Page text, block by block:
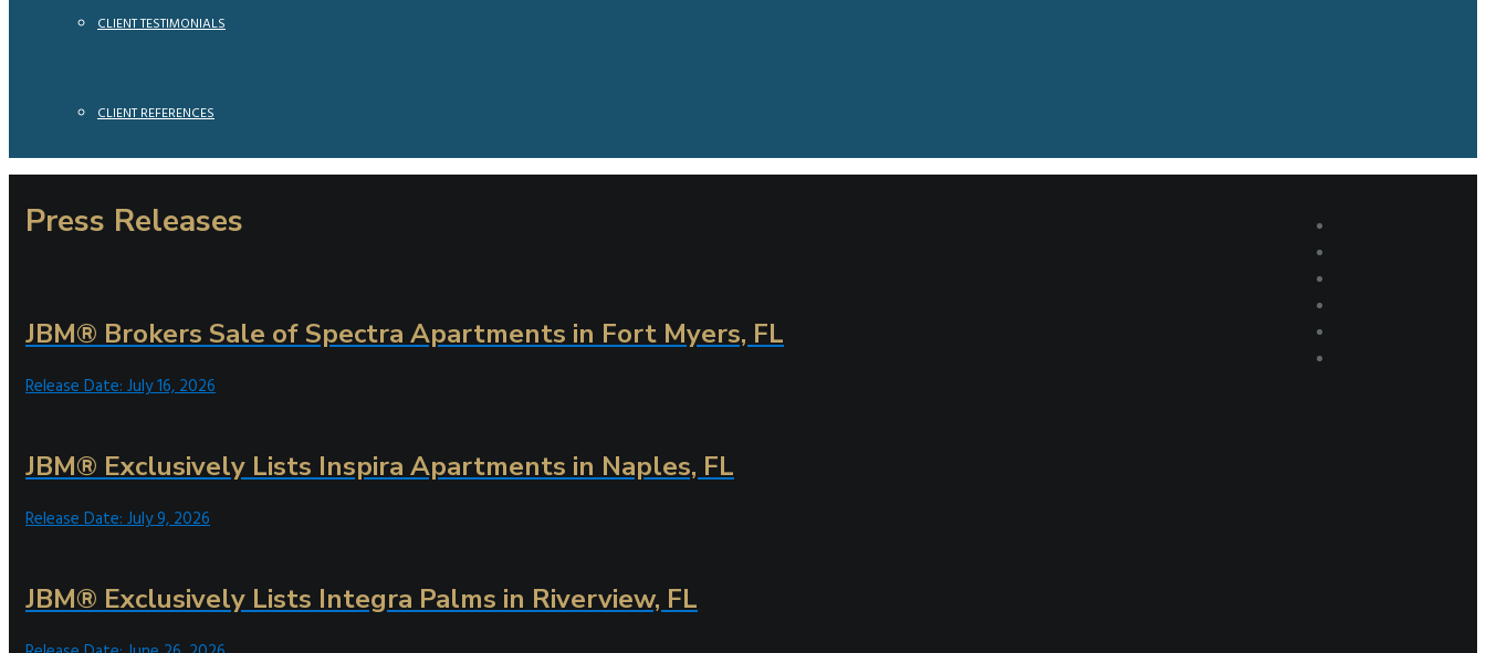
CLIENT TESTIMONIALS
CLIENT REFERENCES
Press Releases
JBM® Brokers Sale of Spectra Apartments in Fort Myers, FL
Release Date: July 16, 2026
JBM® Exclusively Lists Inspira Apartments in Naples, FL
Release Date: July 9, 2026
JBM® Exclusively Lists Integra Palms in Riverview, FL